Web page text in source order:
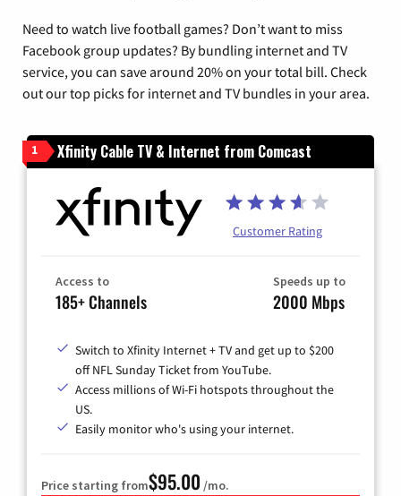
Need to watch live football games? Don’t want to miss
Facebook group updates? By bundling internet and TV
service, you can save around 20% on your total bill. Check
out our top picks for internet and TV bundles in your area.
1 Xfinity Cable TV & Internet from Comcast
Customer Rating
Access to
185+ Channels
Speeds up to
2000 Mbps
Switch to Xfinity Internet + TV and get up to $200
off NFL Sunday Ticket from YouTube.
Access millions of Wi-Fi hotspots throughout the
US.
Easily monitor who's using your internet.
Price starting from$95.00 /mo.